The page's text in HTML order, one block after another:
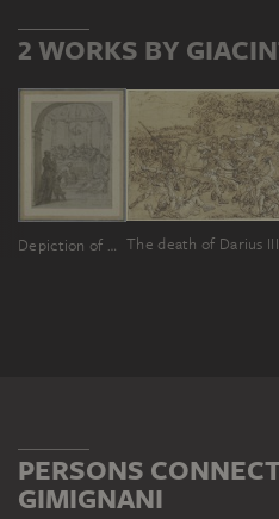
2 WORKS BY
Depiction of Christ in the temple The death of Darius III
PERSONS
GIMIGNANI